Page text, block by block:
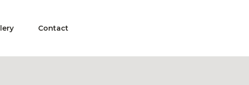
Contact